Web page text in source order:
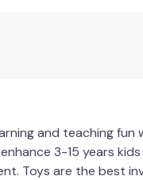
and teaching fun
3-15 years
Toys are the best